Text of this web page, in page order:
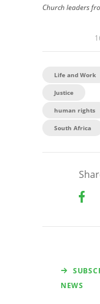
Church leaders
Life and Work
Justice
human rights
South Africa
NEWS